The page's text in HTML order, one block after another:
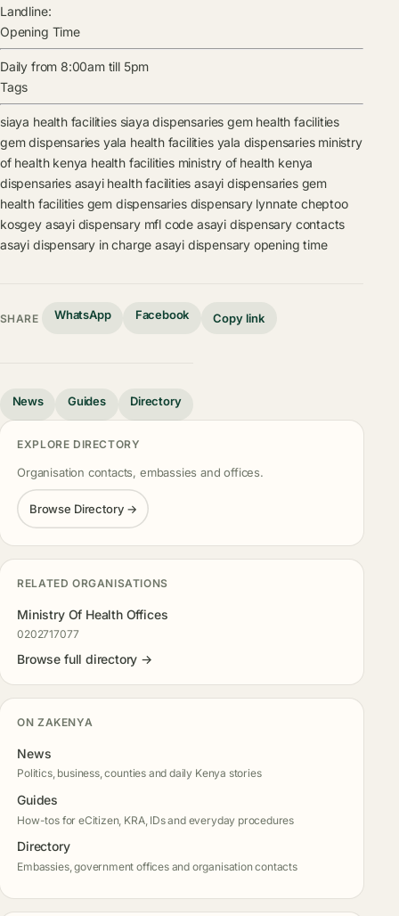
Landline:
Opening Time
Daily from 8:00am till 5pm
Tags
siaya health facilities siaya dispensaries gem health facilities
gem dispensaries yala health facilities yala dispensaries ministry
of health kenya health facilities ministry of health kenya
dispensaries asayi health facilities asayi dispensaries gem
health facilities gem dispensaries dispensary lynnate cheptoo
kosgey asayi dispensary mfl code asayi dispensary contacts
asayi dispensary in charge asayi dispensary opening time
SHARE WhatsApp Facebook Copy link
News Guides Directory
EXPLORE DIRECTORY
Organisation contacts, embassies and offices.
Browse Directory →
RELATED ORGANISATIONS
Ministry Of Health Offices
0202717077
Browse full directory →
ON ZAKENYA
News
Politics, business, counties and daily Kenya stories
Guides
How-tos for eCitizen, KRA, IDs and everyday procedures
Directory
Embassies, government offices and organisation contacts